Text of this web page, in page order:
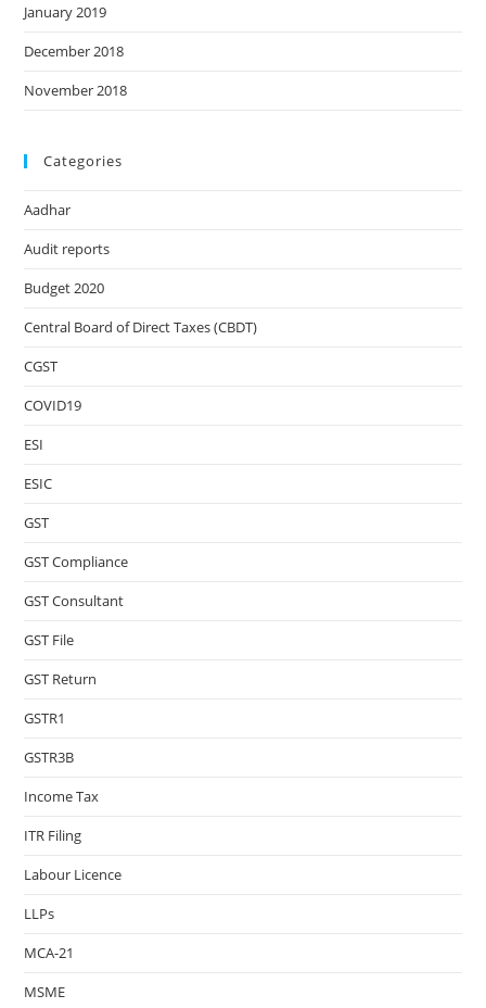
January 2019
December 2018
November 2018
Categories
Aadhar
Audit reports
Budget 2020
Central Board of Direct Taxes (CBDT)
CGST
COVID19
ESI
ESIC
GST
GST Compliance
GST Consultant
GST File
GST Return
GSTR1
GSTR3B
Income Tax
ITR Filing
Labour Licence
LLPs
MCA-21
MSME